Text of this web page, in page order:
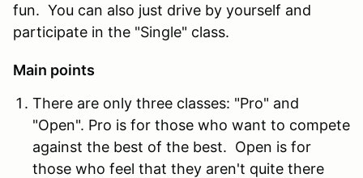
fun. You can also just drive by yourself and
participate in the "Single" class.
Main points
There are only three classes: "Pro" and
"Open". Pro is for those who want to compete
against the best of the best. Open is for
those who feel that they aren't quite there